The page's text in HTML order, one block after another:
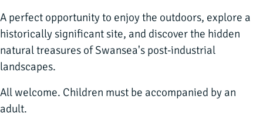
A perfect opportunity to enjoy the outdoors, explore a
historically significant site, and discover the hidden
natural treasures of Swansea's post-industrial
landscapes.
All welcome. Children must be accompanied by an
adult.